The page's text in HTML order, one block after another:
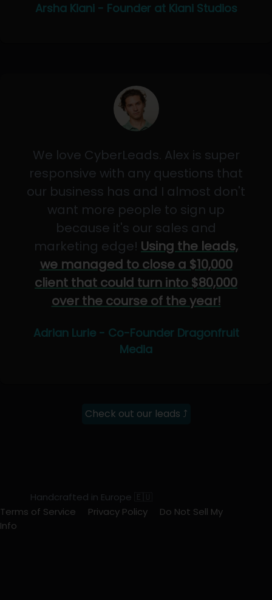
Arsha Kiani - Founder at Kiani Studios
We love CyberLeads. Alex is super
responsive with any questions that
our business has and I almost don't
want more people to sign up
because it's our sales and
marketing edge! Using the leads,
we managed to close a $10,000
client that could turn into $80,000
over the course of the year!
Adrian Lurie - Co-Founder Dragonfruit
Media
Check out our leads ⤴
Handcrafted in Europe 🇪🇺
Terms of Service
Privacy Policy
Do Not Sell My
Info